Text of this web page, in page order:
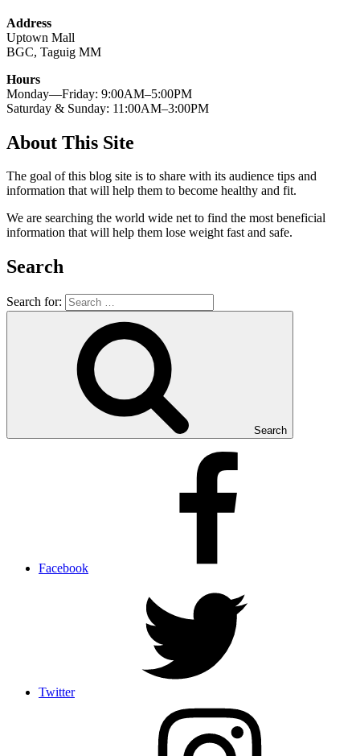
Address
Uptown Mall
BGC, Taguig MM
Hours
Monday—Friday: 9:00AM–5:00PM
Saturday & Sunday: 11:00AM–3:00PM
About This Site
The goal of this blog site is to share with its audience tips and
information that will help them to become healthy and fit.
We are searching the world wide net to find the most beneficial
information that will help them lose weight fast and safe.
Search
Search for:
Search
Facebook
Twitter